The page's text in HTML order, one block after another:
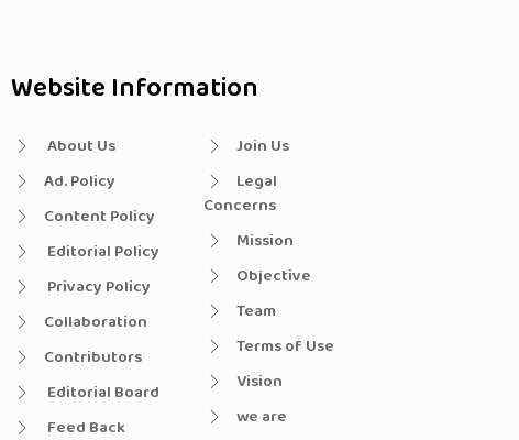
Website Information
About Us
Ad. Policy
Content Policy
Editorial Policy
Privacy Policy
Collaboration
Contributors
Editorial Board
Feed Back
Join Us
Legal
Concerns
Mission
Objective
Team
Terms of Use
Vision
we are